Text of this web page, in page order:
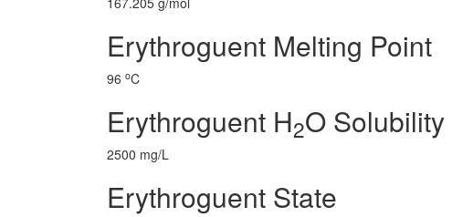
Erythroguent Melting Point
96 oC
Erythroguent H2O Solubility
2500 mg/L
Erythroguent State